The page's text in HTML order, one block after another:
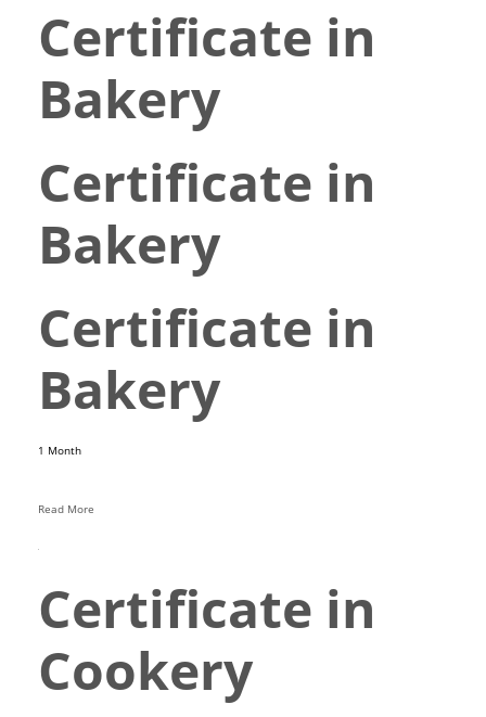
Certificate in
Bakery
Certificate in
Bakery
Certificate in
Bakery
1 Month
Read More
Certificate in
Cookery